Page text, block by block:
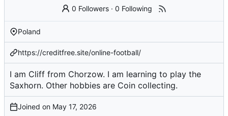
0 Followers ·0 Following
Poland
https://creditfree.site/online-football/
I am Cliff from Chorzow. I am learning to play the
Saxhorn. Other hobbies are Coin collecting.
Joined on